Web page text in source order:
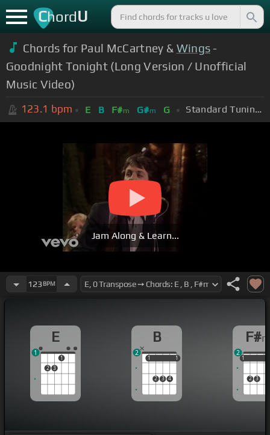
ChordU
Chords for Paul McCartney & Wings-
Goodnight Tonight (Long Version / Unofficial
Music Video)
123.1 bpm E B F#m G#m G Standard Tuning (EADGBE)
Jam Along & Learn...
123 BPM
E
2 3
1
1
B
1
2 3 4
1
1 1
2
F#
1
2 3
1
2